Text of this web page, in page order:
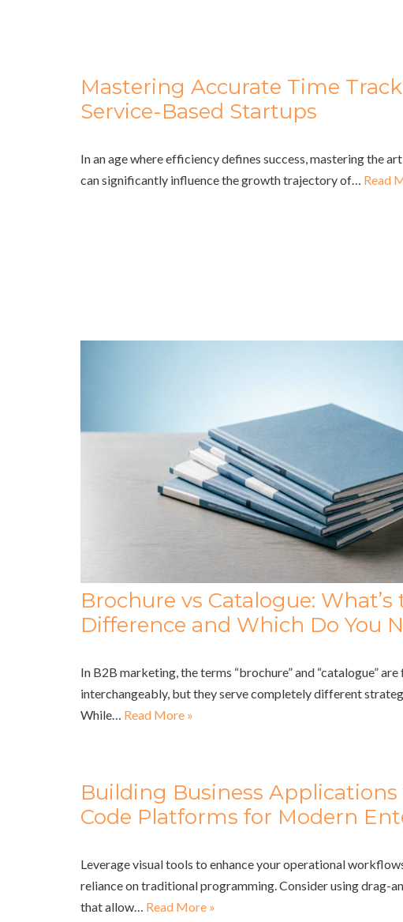
Mastering Accurate Time
Service-Based Startups
In an age where efficiency defines success, mastering the
can significantly influence the growth trajectory of… Read
Brochure vs Catalogue: What’s
Difference and Which Do You
In B2B marketing, the terms “brochure” and “catalogue”
interchangeably, but they serve completely different
While… Read More »
Building Business
Code Platforms for Modern
Leverage visual tools to enhance your operational
reliance on traditional programming. Consider using drag-
that allow… Read More »